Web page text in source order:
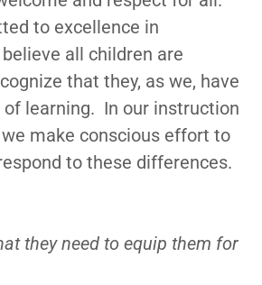
to excellence in
all children are
that they, as we, have
learning. In our instruction
make conscious effort to
to these differences.
they need to equip them for